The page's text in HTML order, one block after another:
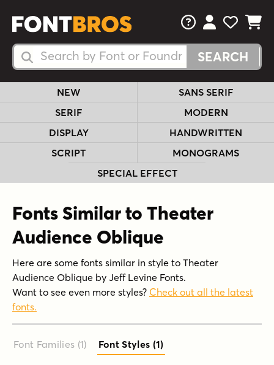
Search Fonts
Search Fonts
FAQsView Your
View
View
NEW
SANS SERIF
SERIF
MODERN
DISPLAY
HANDWRITTEN
SCRIPT
MONOGRAMS
SPECIAL EFFECT
Fonts Similar to Theater
Audience Oblique
Here are some fonts similar in style to Theater
Audience Oblique by Jeff Levine Fonts.
Want to see even more styles? Check out all the latest
fonts.
Font Families (1) Font Styles (1)